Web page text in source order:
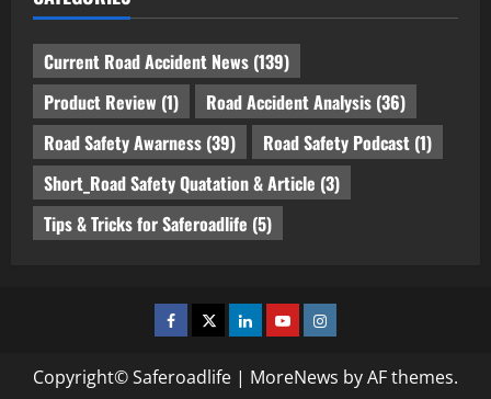
Current Road Accident News (139)
Product Review (1) Road Accident Analysis (36)
Road Safety Awarness (39) Road Safety Podcast (1)
Short_Road Safety Quatation & Article (3)
Tips & Tricks for Saferoadlife (5)
Facebook
TwitterLinkedinYoutubeInstagram
Copyright© Saferoadlife | MoreNews by AF themes.